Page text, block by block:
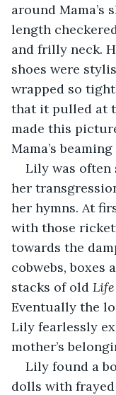
around Mama’s
length
and frilly neck.
shoes were
wrapped so
that it pulled at
made this
Mama’s
Lily was
her
her hymns. At
with those
towards the
cobwebs, boxes
stacks of old Life
Eventually the
Lily fearlessly
mother’s
Lily found a
dolls with